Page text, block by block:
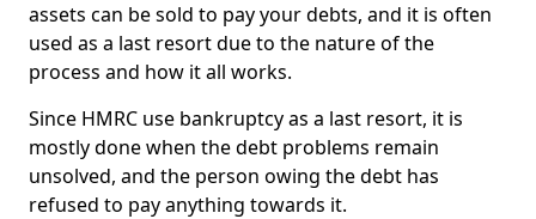
assets can be sold to pay your debts, and it is often
used as a last resort due to the nature of the
process and how it all works.
Since HMRC use bankruptcy as a last resort, it is
mostly done when the debt problems remain
unsolved, and the person owing the debt has
refused to pay anything towards it.